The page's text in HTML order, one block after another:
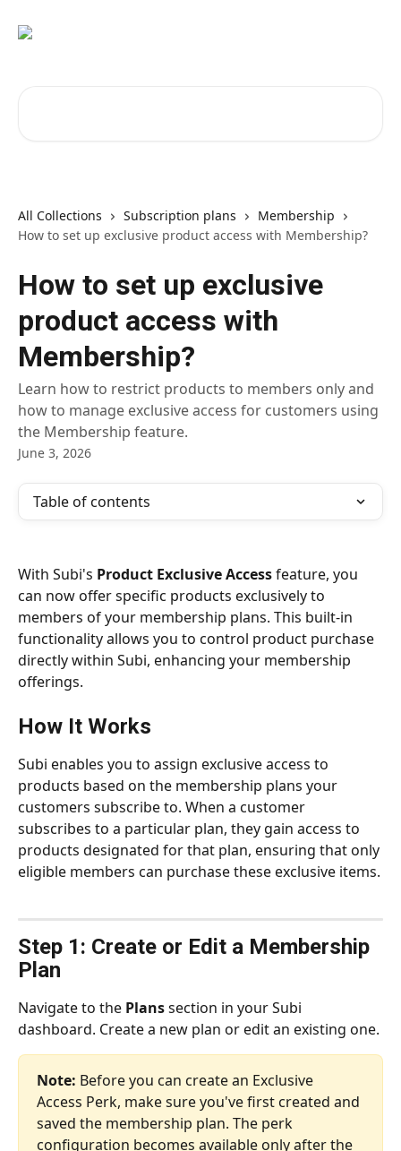
All Collections Subscription plans
Membership
How to set up exclusive product access with Membership?
How to set up exclusive
product access with
Membership?
Learn how to restrict products to members only and
how to manage exclusive access for customers using
the Membership feature.
June 3, 2026
Table of contents
With Subi's Product Exclusive Access feature, you
can now offer specific products exclusively to
members of your membership plans. This built-in
functionality allows you to control product purchase
directly within Subi, enhancing your membership
offerings.
How It Works
Subi enables you to assign exclusive access to
products based on the membership plans your
customers subscribe to. When a customer
subscribes to a particular plan, they gain access to
products designated for that plan, ensuring that only
eligible members can purchase these exclusive items.
Step 1: Create or Edit a Membership
Plan
Navigate to the Plans section in your Subi
dashboard. Create a new plan or edit an existing one.
Note: Before you can create an Exclusive
Access Perk, make sure you've first created and
saved the membership plan. The perk
configuration becomes available only after the